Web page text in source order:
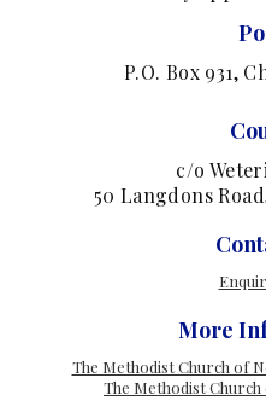
P.O. Box 931,
c/o
50 Langdons
More
The Methodist Church of
The Methodist